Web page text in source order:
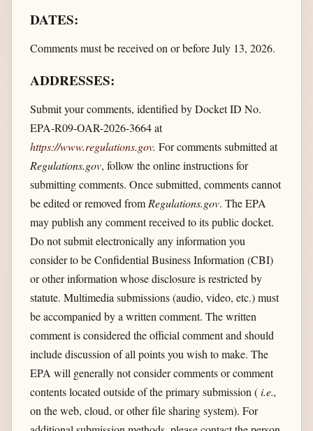
DATES:
Comments must be received on or before July 13, 2026.
ADDRESSES:
Submit your comments, identified by Docket ID No.
EPA-R09-OAR-2026-3664 at
https://www.regulations.gov. For comments submitted at
Regulations.gov, follow the online instructions for
submitting comments. Once submitted, comments cannot
be edited or removed from Regulations.gov. The EPA
may publish any comment received to its public docket.
Do not submit electronically any information you
consider to be Confidential Business Information (CBI)
or other information whose disclosure is restricted by
statute. Multimedia submissions (audio, video, etc.) must
be accompanied by a written comment. The written
comment is considered the official comment and should
include discussion of all points you wish to make. The
EPA will generally not consider comments or comment
contents located outside of the primary submission (i.e.,
on the web, cloud, or other file sharing system). For